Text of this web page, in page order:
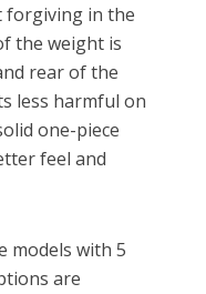
forgiving in the
the weight is
rear of the
less harmful on
one-piece
feel and
models with 5
are